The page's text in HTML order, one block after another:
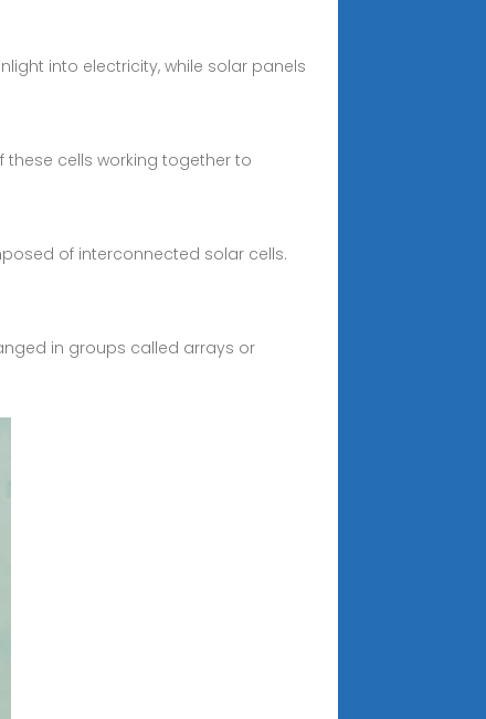
into electricity, while solar panels
these cells working together to
of interconnected solar cells.
in groups called arrays or